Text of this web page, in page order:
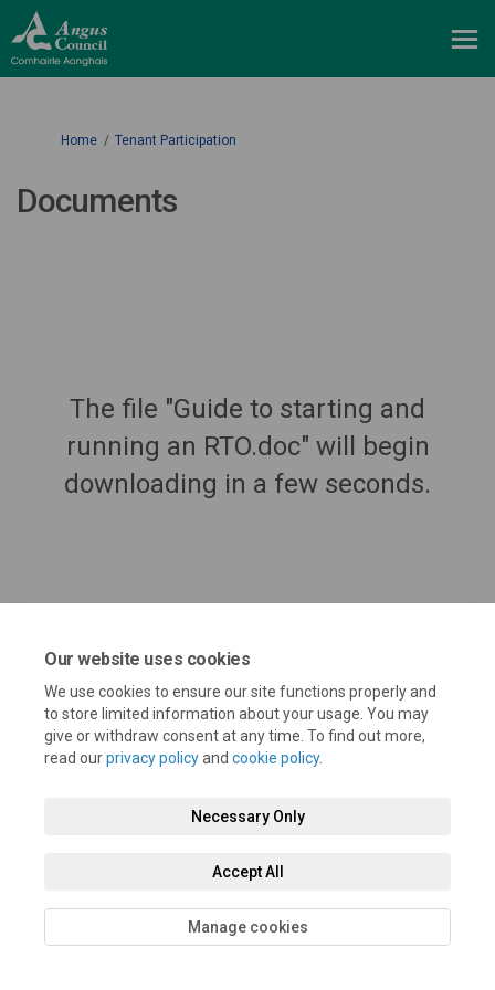
Our website uses cookies
We use cookies to ensure our site functions properly and
to store limited information about your usage. You may
give or withdraw consent at any time. To find out more,
read ourprivacy policyand cookie policy.
Necessary Only
Accept All
Manage cookies
You are here:
Home Tenant Participation
Documents
The file "Guide to starting and
running an RTO.doc" will begin
downloading in a few seconds.
Terms and Conditions Privacy Policy Moderation Policy
Technical Support Cookie Policy